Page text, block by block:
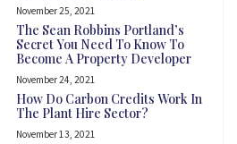
November 25, 2021
The Sean Robbins Portland’s
Secret You Need To Know To
Become A Property Developer
November 24, 2021
How Do Carbon Credits Work In
The Plant Hire Sector?
November 13, 2021